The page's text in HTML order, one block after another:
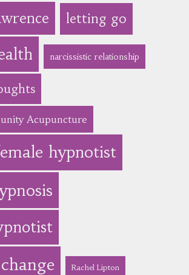
letting go
narcissistic relationship
Acupuncture
hypnotist
Rachel Lipton